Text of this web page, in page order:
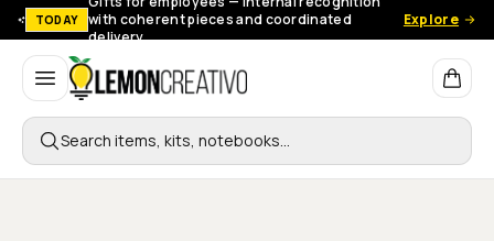
TODAY
with coherent pieces and coordinated
delivery.
Explore
Lemon Creativo
Search items, kits, notebooks…